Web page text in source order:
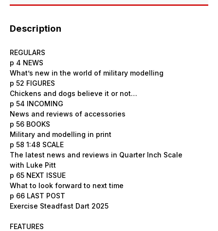
Description
REGULARS
p 4 NEWS
What’s new in the world of military modelling
p 52 FIGURES
Chickens and dogs believe it or not…
p 54 INCOMING
News and reviews of accessories
p 56 BOOKS
Military and modelling in print
p 58 1:48 SCALE
The latest news and reviews in Quarter Inch Scale
with Luke Pitt
p 65 NEXT ISSUE
What to look forward to next time
p 66 LAST POST
Exercise Steadfast Dart 2025
FEATURES